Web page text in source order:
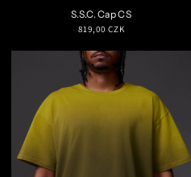
S.S.C. Cap CS
Regular
819,00 CZK